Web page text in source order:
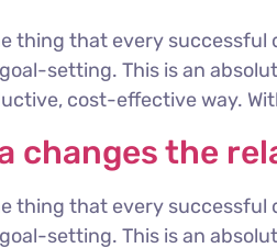
thing that every
setting. This is an
cost-effective way.
changes the
thing that every
setting. This is an